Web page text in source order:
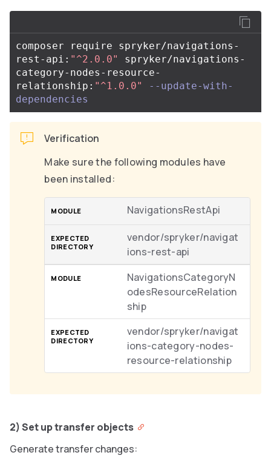
composer require spryker/navigations-
rest-api: "^2.0.0"
spryker/navigations-
category-nodes-resource-
relationship: "^1.0.0"
--update-with-
dependencies
Verification
Make sure the following modules have
been installed:
NavigationsRestApi
vendor/spryker/navigat
ions-rest-api
NavigationsCategoryN
odesResourceRelation
ship
vendor/spryker/navigat
ions-category-nodes-
resource-relationship
2) Set up transfer objects
Generate transfer changes: